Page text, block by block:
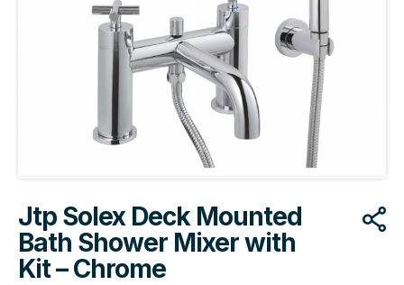
Jtp Solex Deck Mounted
Bath Shower Mixer with
Kit – Chrome